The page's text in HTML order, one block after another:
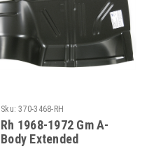
Sku: 370-3468-RH
Rh 1968-1972 Gm A-
Body Extended